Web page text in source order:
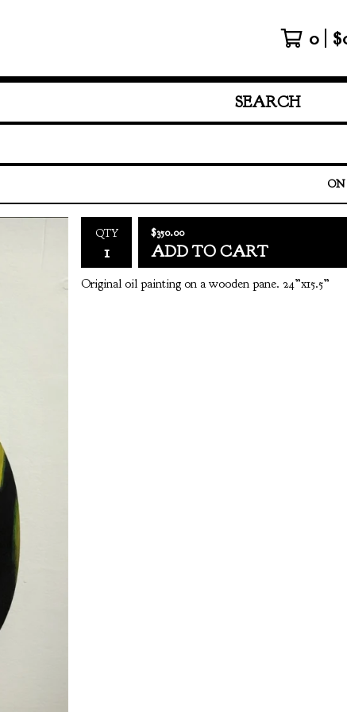
0 $
SEARCH
PRODUCTS
ON
QTY $350.00
ADD TO CART
Original oil painting on a wooden pane. 24”x15.5”